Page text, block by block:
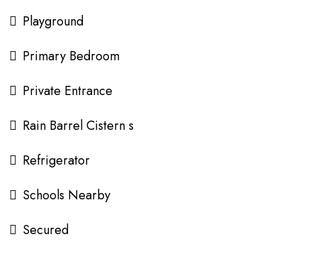
Playground
Primary Bedroom
Private Entrance
Rain Barrel Cistern s
Refrigerator
Schools Nearby
Secured